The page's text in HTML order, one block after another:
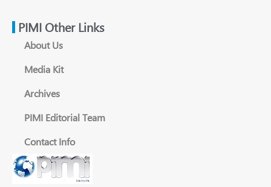
PIMI Other Links
About Us
Media Kit
Archives
PIMI Editorial Team
Contact Info